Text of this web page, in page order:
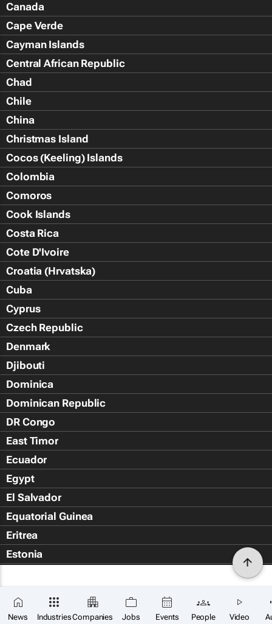
News IndustriesCompanies Jobs Events People Video
Canada
Cape Verde
Cayman Islands
Central African Republic
Chad
Chile
China
Christmas Island
Cocos (Keeling) Islands
Colombia
Comoros
Cook Islands
Costa Rica
Cote D'Ivoire
Croatia (Hrvatska)
Cuba
Cyprus
Czech Republic
Denmark
Djibouti
Dominica
Dominican Republic
DR Congo
East Timor
Ecuador
Egypt
El Salvador
Equatorial Guinea
Eritrea
Estonia
Falkland Islands (Islas Malvin